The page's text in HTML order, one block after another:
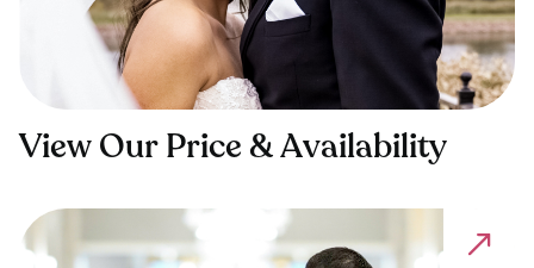
View Our Price & Availability